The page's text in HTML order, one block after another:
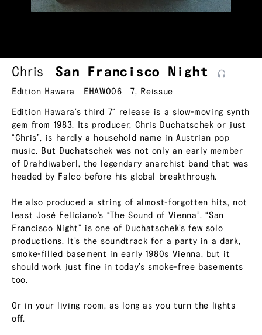
Chris San Francisco Night
Edition Hawara EHAW006 7, Reissue
Edition Hawara’s third 7“ release is a slow-moving synth
gem from 1983. Its producer, Chris Duchatschek or just
“Chris”, is hardly a household name in Austrian pop
music. But Duchatschek was not only an early member
of Drahdiwaberl, the legendary anarchist band that was
headed by Falco before his global breakthrough.
He also produced a string of almost-forgotten hits, not
least José Feliciano’s “The Sound of Vienna”. “San
Francisco Night” is one of Duchatschek’s few solo
productions. It’s the soundtrack for a party in a dark,
smoke-filled basement in early 1980s Vienna, but it
should work just fine in today’s smoke-free basements
too.
Or in your living room, as long as you turn the lights
off.